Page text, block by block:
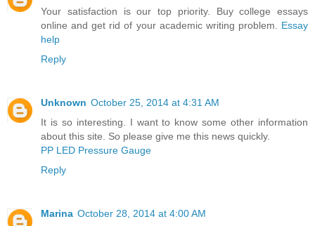
Your satisfaction is our top priority. Buy college essays
online and get rid of your academic writing problem. Essay
help
Reply
Unknown October 25, 2014 at 4:31 AM
It is so interesting. I want to know some other information
about this site. So please give me this news quickly.
PP LED Pressure Gauge
Reply
Marina October 28, 2014 at 4:00 AM